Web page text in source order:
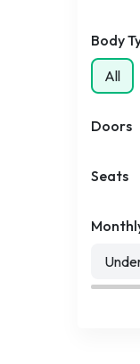
Body
All
Doors
Seats